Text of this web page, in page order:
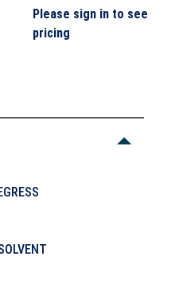
Please sign in to see
pricing